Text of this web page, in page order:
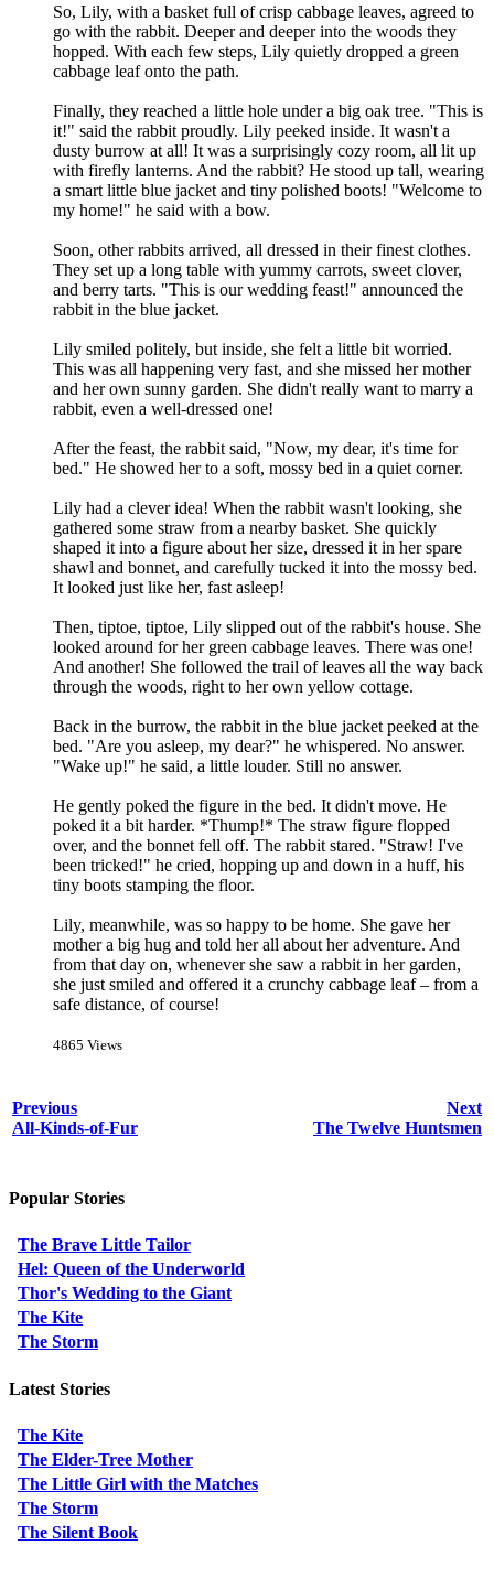
So, Lily, with a basket full of crisp cabbage leaves, agreed to
go with the rabbit. Deeper and deeper into the woods they
hopped. With each few steps, Lily quietly dropped a green
cabbage leaf onto the path.
Finally, they reached a little hole under a big oak tree. "This is
it!" said the rabbit proudly. Lily peeked inside. It wasn't a
dusty burrow at all! It was a surprisingly cozy room, all lit up
with firefly lanterns. And the rabbit? He stood up tall, wearing
a smart little blue jacket and tiny polished boots! "Welcome to
my home!" he said with a bow.
Soon, other rabbits arrived, all dressed in their finest clothes.
They set up a long table with yummy carrots, sweet clover,
and berry tarts. "This is our wedding feast!" announced the
rabbit in the blue jacket.
Lily smiled politely, but inside, she felt a little bit worried.
This was all happening very fast, and she missed her mother
and her own sunny garden. She didn't really want to marry a
rabbit, even a well-dressed one!
After the feast, the rabbit said, "Now, my dear, it's time for
bed." He showed her to a soft, mossy bed in a quiet corner.
Lily had a clever idea! When the rabbit wasn't looking, she
gathered some straw from a nearby basket. She quickly
shaped it into a figure about her size, dressed it in her spare
shawl and bonnet, and carefully tucked it into the mossy bed.
It looked just like her, fast asleep!
Then, tiptoe, tiptoe, Lily slipped out of the rabbit's house. She
looked around for her green cabbage leaves. There was one!
And another! She followed the trail of leaves all the way back
through the woods, right to her own yellow cottage.
Back in the burrow, the rabbit in the blue jacket peeked at the
bed. "Are you asleep, my dear?" he whispered. No answer.
"Wake up!" he said, a little louder. Still no answer.
He gently poked the figure in the bed. It didn't move. He
poked it a bit harder. *Thump!* The straw figure flopped
over, and the bonnet fell off. The rabbit stared. "Straw! I've
been tricked!" he cried, hopping up and down in a huff, his
tiny boots stamping the floor.
Lily, meanwhile, was so happy to be home. She gave her
mother a big hug and told her all about her adventure. And
from that day on, whenever she saw a rabbit in her garden,
she just smiled and offered it a crunchy cabbage leaf – from a
safe distance, of course!
4865 Views
Previous
All-Kinds-of-Fur
Next
The Twelve Huntsmen
Popular Stories
The Brave Little Tailor
Hel: Queen of the Underworld
Thor's Wedding to the Giant
The Kite
The Storm
Latest Stories
The Kite
The Elder-Tree Mother
The Little Girl with the Matches
The Storm
The Silent Book